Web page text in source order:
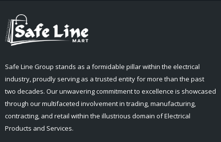
Safe Line Group stands as a formidable pillar within the electrical
industry, proudly serving as a trusted entity for more than the past
two decades. Our unwavering commitment to excellence is showcased
through our multifaceted involvement in trading, manufacturing,
contracting, and retail within the illustrious domain of Electrical
Products and Services.